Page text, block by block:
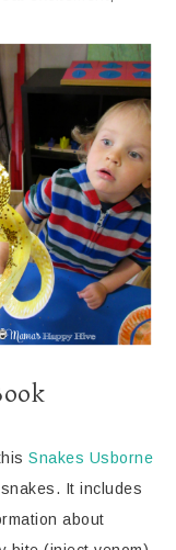
Snakes Usborne
It includes
about